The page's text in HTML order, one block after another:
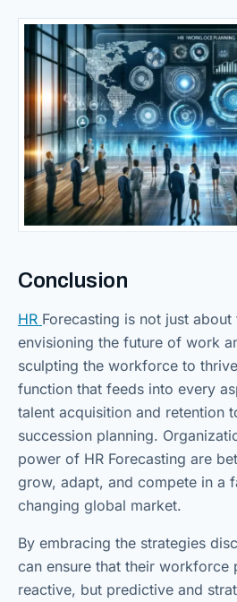
Conclusion
HR Forecasting is not just
envisioning the future of work
sculpting the workforce to
function that feeds into every
talent acquisition and retention
succession planning.
power of HR Forecasting are
grow, adapt, and compete in a
changing global market.
By embracing the strategies
can ensure that their workforce
reactive, but predictive and